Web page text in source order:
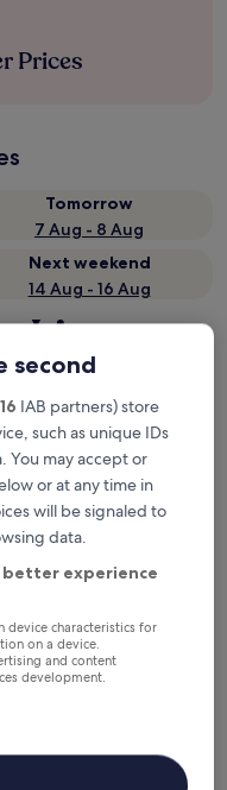
Prices
Tomorrow
7 Aug - 8 Aug
Next weekend
14 Aug - 16 Aug
Lima
vicinity)
of
9.6/
Holiday
second
16 IAB partners) store
such as unique IDs
You may accept or
or at any time in
will be signaled to
data.
better experience
device characteristics for
on a device.
and content
development.